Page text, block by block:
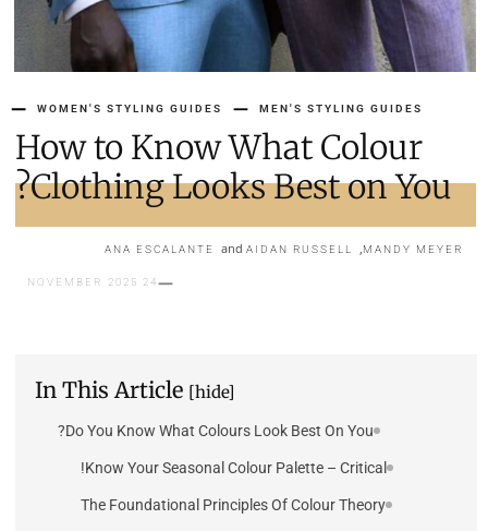
MEN'S STYLING GUIDES
WOMEN'S STYLING GUIDES
How to Know What Colour
Clothing Looks Best on You?
MANDY MEYER
,
AIDAN RUSSELL
ANA ESCALANTE
24 NOVEMBER 2025
In This Article [hide]
Do You Know What Colours Look Best On You?
Know Your Seasonal Colour Palette – Critical!
The Foundational Principles Of Colour Theory